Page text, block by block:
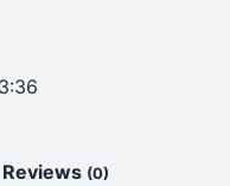
Reviews (0)